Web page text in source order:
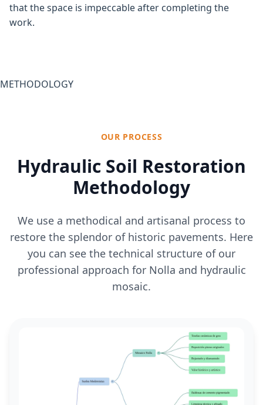
that the space is impeccable after completing the
work.
METHODOLOGY
OUR PROCESS
Hydraulic Soil Restoration
Methodology
We use a methodical and artisanal process to
restore the splendor of historic pavements. Here
you can see the technical structure of our
professional approach for Nolla and hydraulic
mosaic.